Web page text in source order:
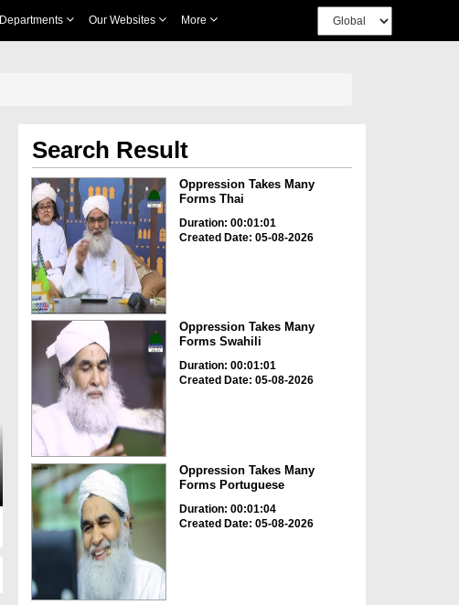
Departments Our Websites More
Search Result
Oppression Takes Many
Forms Thai
Duration: 00:01:01
Created Date: 05-08-2026
Oppression Takes Many
Forms Swahili
Duration: 00:01:01
Created Date: 05-08-2026
Oppression Takes Many
Forms Portuguese
Duration: 00:01:04
Created Date: 05-08-2026